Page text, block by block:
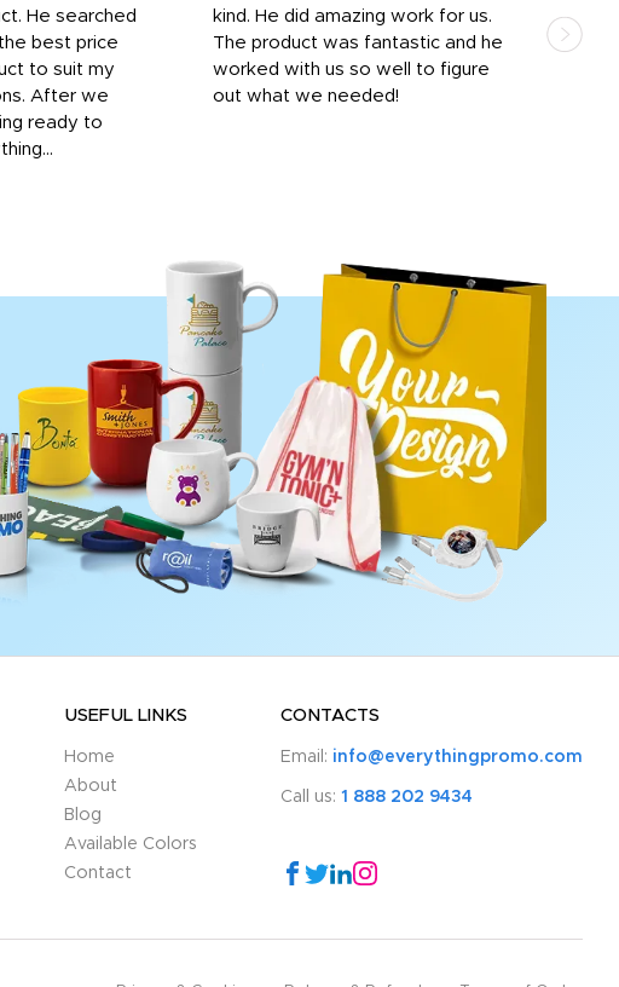
He searched
best price
to suit my
After we
ready to
kind. He did amazing work for us.
The product was fantastic and he
worked with us so well to figure
out what we needed!
USEFUL LINKS
Home
About
Blog
Available Colors
Contact
CONTACTS
Email: info@everythingpromo.com
Call us: 1 888 202 9434